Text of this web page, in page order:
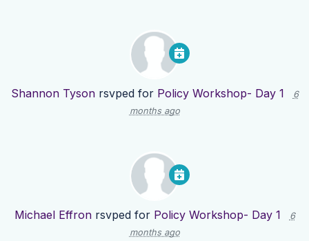
Shannon Tysonrsvped for Policy Workshop- Day 1
6
months ago
Michael Effronrsvped for Policy Workshop- Day 1
6
months ago